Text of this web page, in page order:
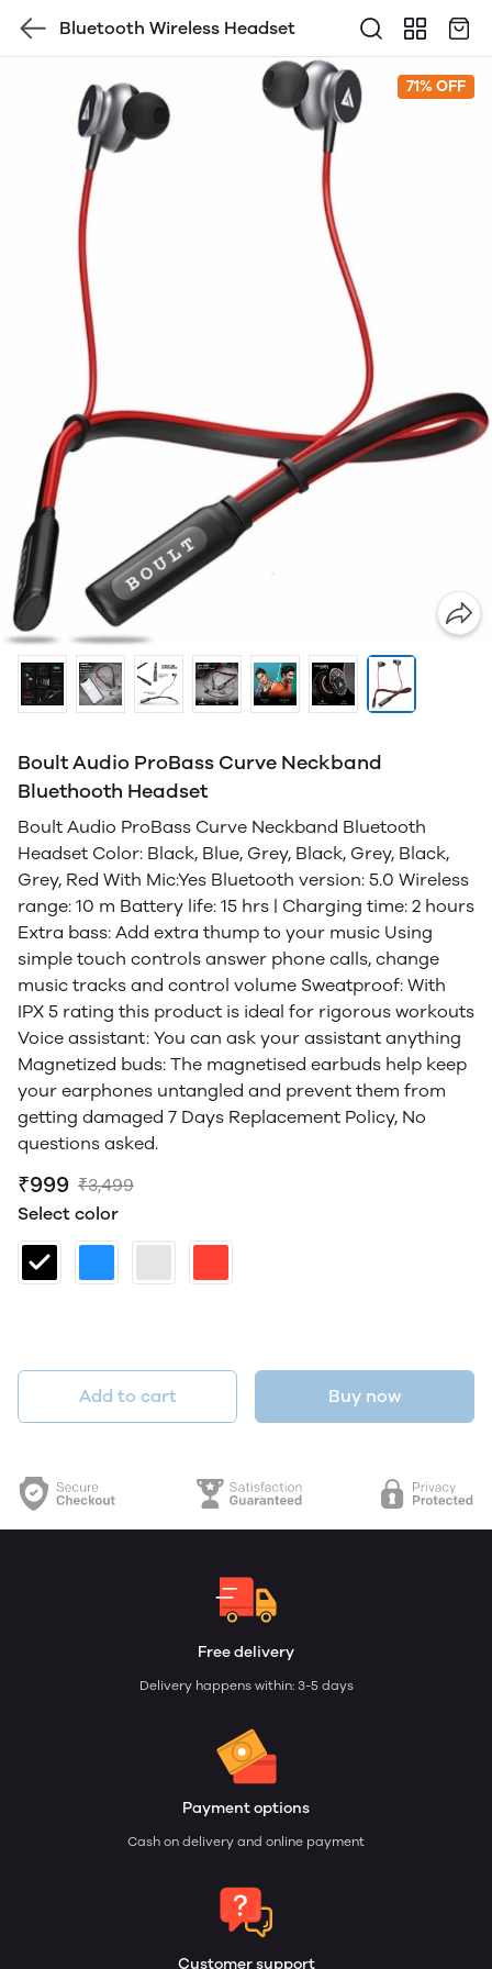
Bluetooth Wireless Headset
71% OFF
Boult Audio ProBass Curve Neckband
Bluethooth Headset
Boult Audio ProBass Curve Neckband Bluetooth
Headset Color: Black, Blue, Grey, Black, Grey, Black,
Grey, Red With Mic:Yes Bluetooth version: 5.0 Wireless
range: 10 m Battery life: 15 hrs | Charging time: 2 hours
Extra bass: Add extra thump to your music Using
simple touch controls answer phone calls, change
music tracks and control volume Sweatproof: With
IPX 5 rating this product is ideal for rigorous workouts
Voice assistant: You can ask your assistant anything
Magnetized buds: The magnetised earbuds help keep
your earphones untangled and prevent them from
getting damaged 7 Days Replacement Policy, No
questions asked.
₹999 ₹3,499
Select color
Add to cart Buy now
Free delivery
Delivery happens within: 3-5 days
Payment options
Cash on delivery and online payment
Customer support